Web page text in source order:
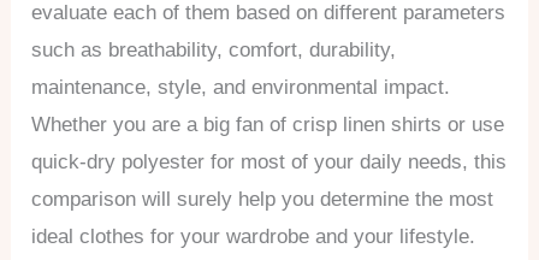
evaluate each of them based on different parameters
such as breathability, comfort, durability,
maintenance, style, and environmental impact.
Whether you are a big fan of crisp linen shirts or use
quick-dry polyester for most of your daily needs, this
comparison will surely help you determine the most
ideal clothes for your wardrobe and your lifestyle.